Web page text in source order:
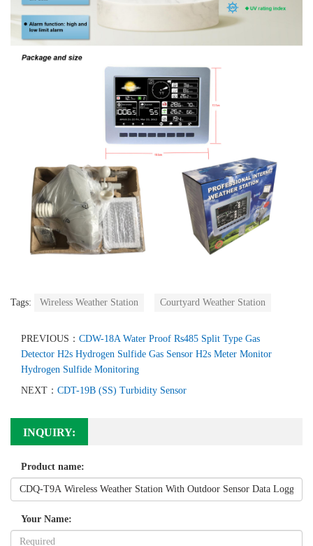
Tags: Wireless Weather Station Courtyard Weather Station
PREVIOUS： CDW-18A Water Proof Rs485 Split Type Gas
Detector H2s Hydrogen Sulfide Gas Sensor H2s Meter Monitor
Hydrogen Sulfide Monitoring
NEXT： CDT-19B (SS) Turbidity Sensor
INQUIRY:
Product name:
Your Name: